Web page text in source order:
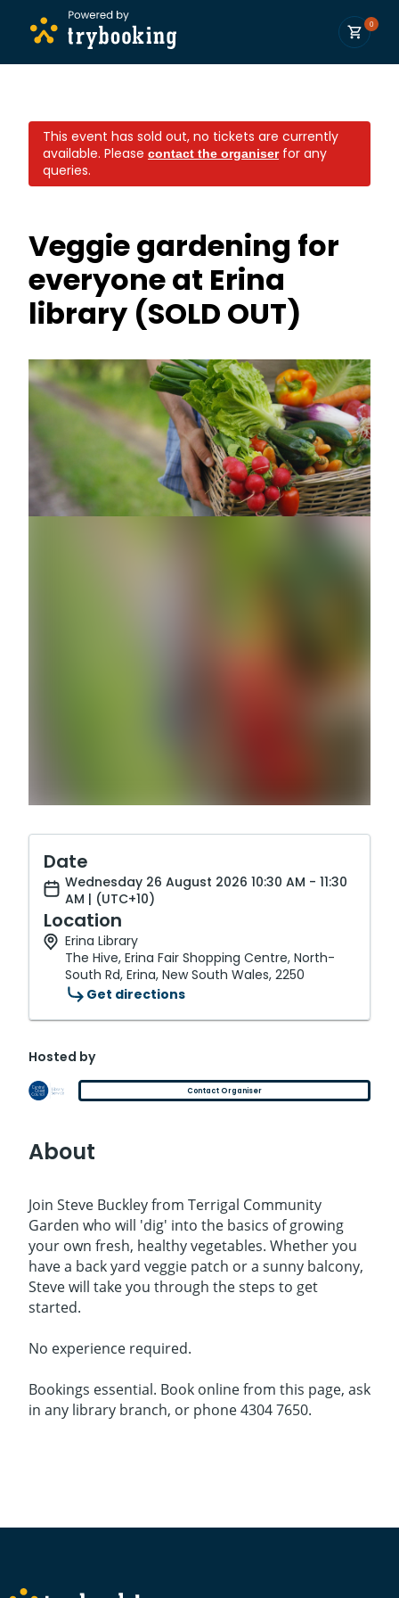
0
This event has sold out, no tickets are currently
available. Please contact the organiserfor any
queries.
Veggie gardening for
everyone at Erina
library (SOLD OUT)
Date
Wednesday 26 August 2026 10:30 AM - 11:30
AM | (UTC+10)
Location
Erina Library
The Hive, Erina Fair Shopping Centre, North-
South Rd, Erina, New South Wales, 2250
Get directions
Hosted by
Contact Organiser
About
Join Steve Buckley from Terrigal Community
Garden who will 'dig' into the basics of growing
your own fresh, healthy vegetables. Whether you
have a back yard veggie patch or a sunny balcony,
Steve will take you through the steps to get
started.
No experience required.
Bookings essential. Book online from this page, ask
in any library branch, or phone 4304 7650.